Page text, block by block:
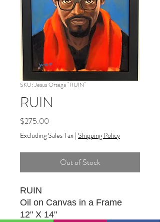
SKU: Jesus Ortega "RUIN"
RUIN
$275.00
Excluding Sales Tax | Shipping Policy
Out of Stock
RUIN
Oil on Canvas in a Frame
12" X 14"